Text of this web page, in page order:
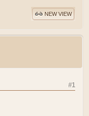
NEW VIEW
#1